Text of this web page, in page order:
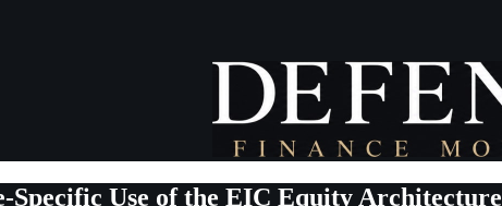
Specific Use of the EIC Equity Architecture